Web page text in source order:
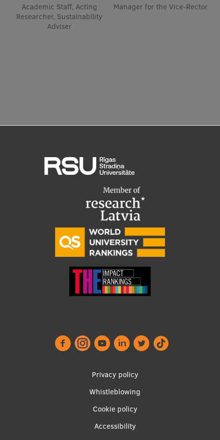
Institutes and Laboratories
Services & Main Fields of Research
International Cooperation
Research Breakfast
Completed projects
Vertically Integrated Projects
Scientific Conferences
International Cooperation
Mobility programmes
International projects
International partners
Academic Staff, Acting
Researcher, Sustainability
Adviser
Manager for the Vice-Rector
Privacy policy
Whistleblowing
Cookie policy
Accessibility